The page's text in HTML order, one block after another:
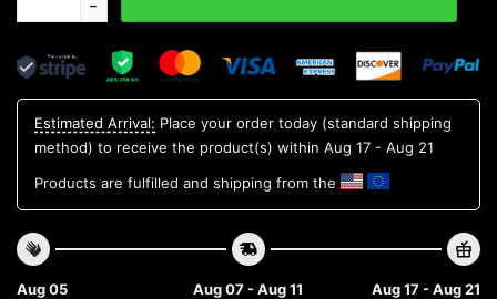
Estimated Arrival: Place your order today (standard shipping
method) to receive the product(s) within Aug 17 - Aug 21
Products are fulfilled and shipping from the
Aug 05
Aug 07 - Aug 11
Aug 17 - Aug 21